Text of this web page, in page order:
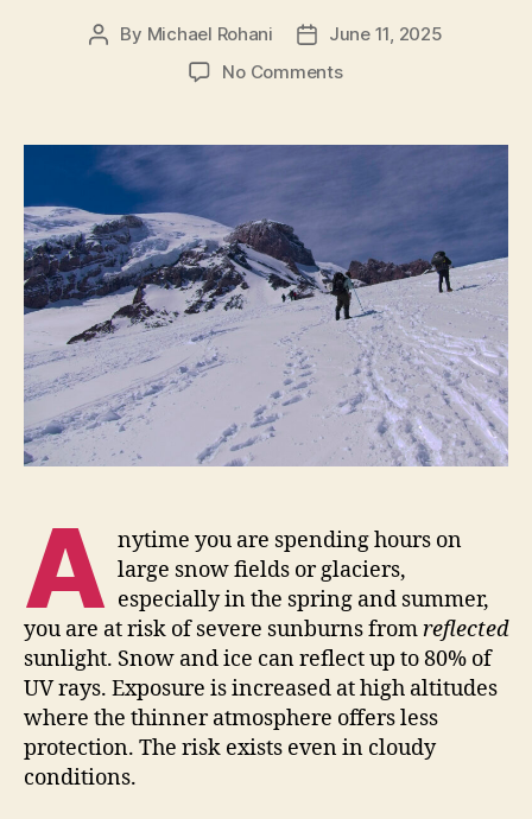
Post
By Michael Rohani
PostJune 11, 2025
No Commentson
and
A nytime you are spending hours on
large snow fields or glaciers,
especially in the spring and summer,
you are at risk of severe sunburns fromreflected
sunlight. Snow and ice can reflect up to 80% of
UV rays. Exposure is increased at high altitudes
where the thinner atmosphere offers less
protection. The risk exists even in cloudy
conditions.